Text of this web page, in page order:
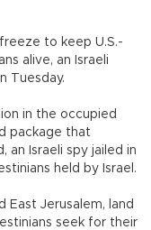
to keep U.S.-
alive, an Israeli
Tuesday.
in the occupied
package that
an Israeli spy jailed in
held by Israel.
East Jerusalem, land
seek for their